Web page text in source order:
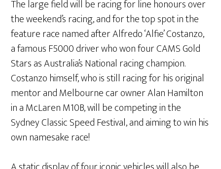
The large field will be racing for line honours over
the weekend’s racing, and for the top spot in the
feature race named after Alfredo ‘Alfie’ Costanzo,
a famous F5000 driver who won four CAMS Gold
Stars as Australia’s National racing champion.
Costanzo himself, who is still racing for his original
mentor and Melbourne car owner Alan Hamilton
in a McLaren M10B, will be competing in the
Sydney Classic Speed Festival, and aiming to win his
own namesake race!